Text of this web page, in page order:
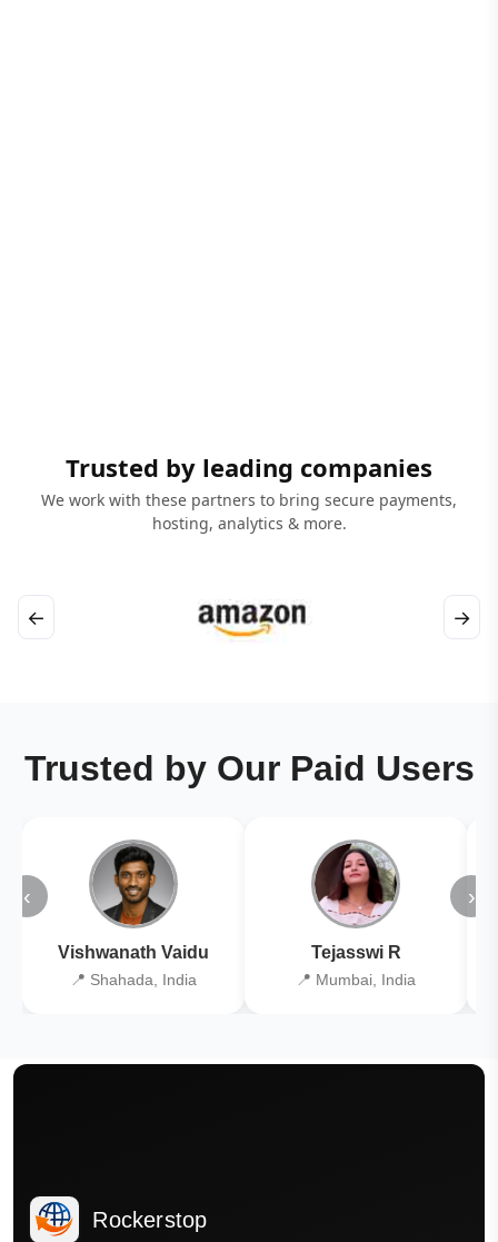
Trusted by leading companies
We work with these partners to bring secure payments,
hosting, analytics & more.
← →
Trusted by Our Paid Users
‹
Vishwanath Vaidu
📍 Shahada, India
Tejasswi R
📍 Mumbai, India
›
Rockerstop